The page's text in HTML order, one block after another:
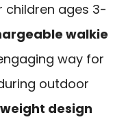
children ages 3-
walkie
way for
outdoor
design